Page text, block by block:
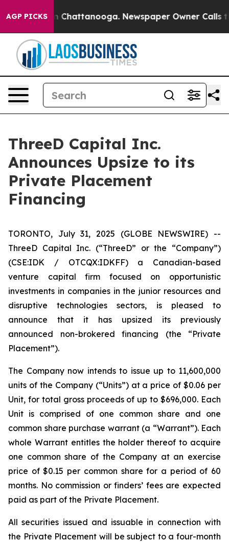
AGP PICKS
Chaos in Chattanooga. Newspaper Owner Calls the
ThreeD Capital Inc.
Announces Upsize to its
Private Placement
Financing
TORONTO, July 31, 2025 (GLOBE NEWSWIRE) --
ThreeD Capital Inc. (“ThreeD” or the “Company”)
(CSE:IDK / OTCQX:IDKFF) a Canadian-based
venture capital firm focused on opportunistic
investments in companies in the junior resources and
disruptive technologies sectors, is pleased to
announce that it has upsized its previously
announced non-brokered financing (the “Private
Placement”).
The Company now intends to issue up to 11,600,000
units of the Company (“Units”) at a price of $0.06 per
Unit, for total gross proceeds of up to $696,000. Each
Unit is comprised of one common share and one
common share purchase warrant (a “Warrant”). Each
whole Warrant entitles the holder thereof to acquire
one common share of the Company at an exercise
price of $0.15 per common share for a period of 60
months. No commission or finders’ fees are expected
paid as part of the Private Placement.
All securities issued and issuable in connection with
the Private Placement will be subject to a four-month